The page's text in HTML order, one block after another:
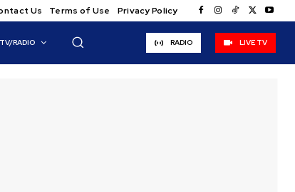
Us Terms of Use Privacy Policy
RADIO RADIO LIVE TV